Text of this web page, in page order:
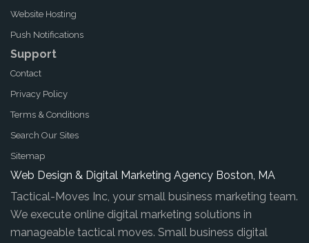
Website Hosting
Push Notifications
Support
Contact
Privacy Policy
Terms & Conditions
Search Our Sites
Sitemap
Web Design & Digital Marketing Agency Boston, MA
Tactical-Moves Inc, your small business marketing team.
We execute online digital marketing solutions in
manageable tactical moves. Small business digital